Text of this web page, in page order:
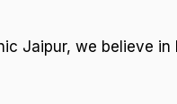
Jaipur, we believe